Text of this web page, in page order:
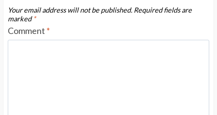
Your email address will not be published. Required fields are
marked*
Comment *